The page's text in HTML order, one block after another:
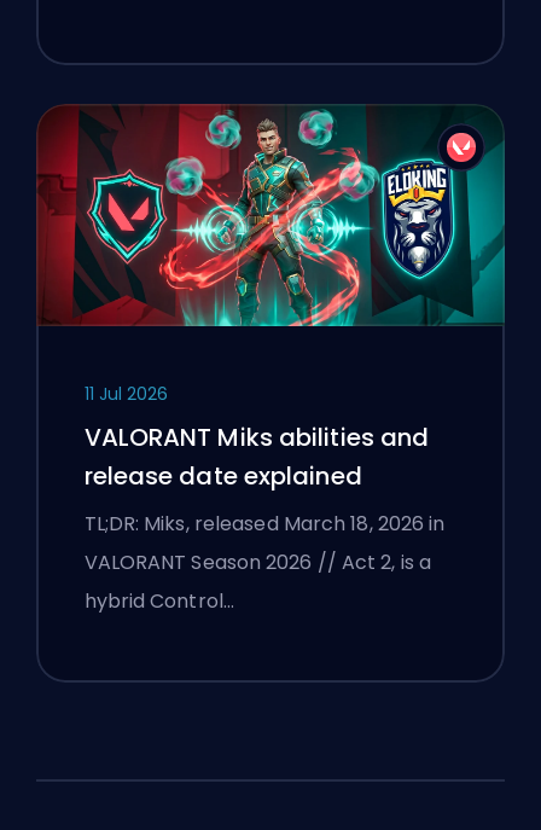
11 Jul 2026
VALORANT Miks abilities and
release date explained
TL;DR: Miks, released March 18, 2026 in
VALORANT Season 2026 // Act 2, is a
hybrid Control…